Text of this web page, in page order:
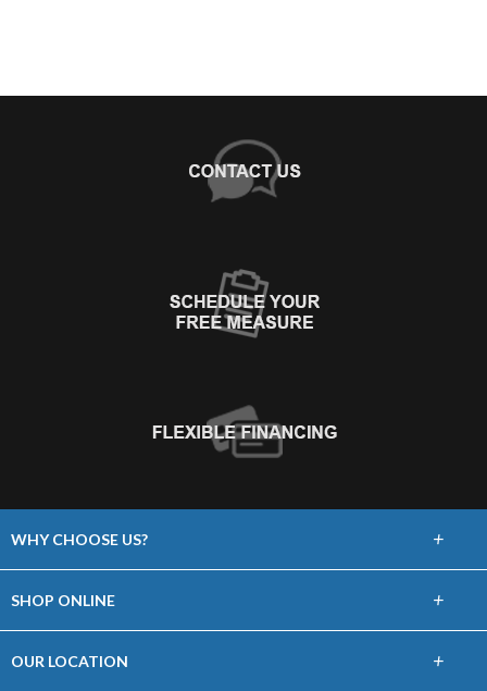
WHY CHOOSE US?
Choose Floors To Go
+
SHOP ONLINE +
OUR LOCATION +